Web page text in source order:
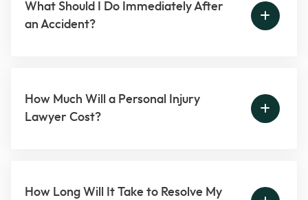
What Should I Do Immediately After
an Accident?
How Much Will a Personal Injury
Lawyer Cost?
How Long Will It Take to Resolve My